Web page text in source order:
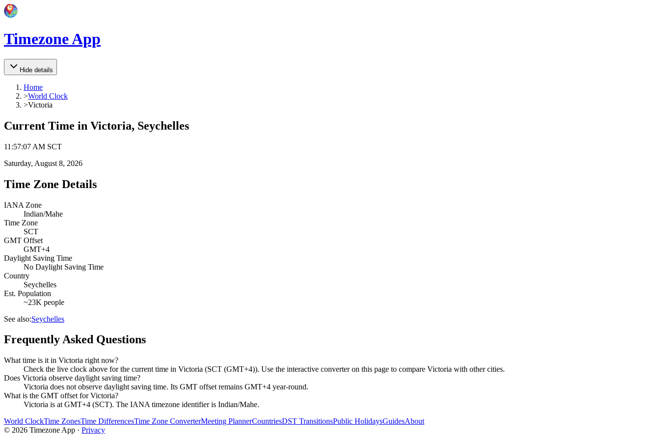
Timezone App
Hide details
Home
>World Clock
>Victoria
Current Time in Victoria, Seychelles
11 :57:07 AM SCT
Saturday, August 8, 2026
Time Zone Details
IANA Zone
Indian/Mahe
Time Zone
SCT
GMT Offset
GMT+4
Daylight Saving Time
No Daylight Saving Time
Country
Seychelles
Est. Population
~23K people
See also:Seychelles
Frequently Asked Questions
What time is it in Victoria right now?
Check the live clock above for the current time in Victoria (SCT (GMT+4)). Use the interactive converter on this page to compare Victoria with other cities.
Does Victoria observe daylight saving time?
Victoria does not observe daylight saving time. Its GMT offset remains GMT+4 year-round.
What is the GMT offset for Victoria?
Victoria is at GMT+4 (SCT). The IANA timezone identifier is Indian/Mahe.
World ClockTime ZonesTime DifferencesTime Zone ConverterMeeting PlannerCountriesDST TransitionsPublic HolidaysGuidesAbout
© 2026 Timezone App · Privacy